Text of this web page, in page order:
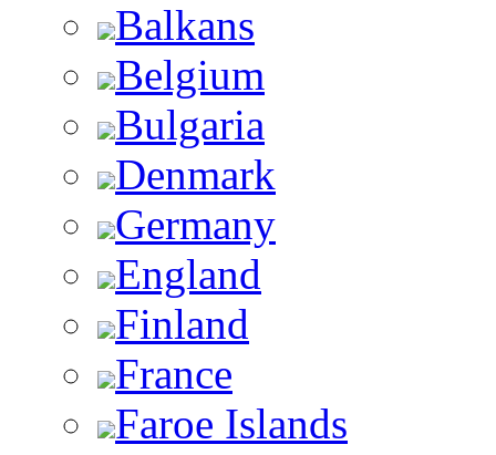
Balkans
Belgium
Bulgaria
Denmark
Germany
England
Finland
France
Faroe Islands